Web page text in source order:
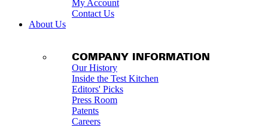
My Account
Contact Us
About Us
COMPANY INFORMATION
Our History
Inside the Test Kitchen
Editors' Picks
Press Room
Patents
Careers